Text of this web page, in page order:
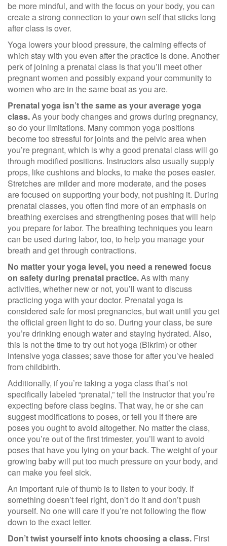
be more mindful, and with the focus on your body, you can
create a strong connection to your own self that sticks long
after class is over.
Yoga lowers your blood pressure, the calming effects of
which stay with you even after the practice is done. Another
perk of joining a prenatal class is that you’ll meet other
pregnant women and possibly expand your community to
women who are in the same boat as you are.
Prenatal yoga isn’t the same as your average yoga
class.As your body changes and grows during pregnancy,
so do your limitations. Many common yoga positions
become too stressful for joints and the pelvic area when
you’re pregnant, which is why a good prenatal class will go
through modified positions. Instructors also usually supply
props, like cushions and blocks, to make the poses easier.
Stretches are milder and more moderate, and the poses
are focused on supporting your body, not pushing it. During
prenatal classes, you often find more of an emphasis on
breathing exercises and strengthening poses that will help
you prepare for labor. The breathing techniques you learn
can be used during labor, too, to help you manage your
breath and get through contractions.
No matter your yoga level, you need a renewed focus
on safety during prenatal practice.As with many
activities, whether new or not, you’ll want to discuss
practicing yoga with your doctor. Prenatal yoga is
considered safe for most pregnancies, but wait until you get
the official green light to do so. During your class, be sure
you’re drinking enough water and staying hydrated. Also,
this is not the time to try out hot yoga (Bikrim) or other
intensive yoga classes; save those for after you’ve healed
from childbirth.
Additionally, if you’re taking a yoga class that’s not
specifically labeled “prenatal,” tell the instructor that you’re
expecting before class begins. That way, he or she can
suggest modifications to poses, or tell you if there are
poses you ought to avoid altogether. No matter the class,
once you’re out of the first trimester, you’ll want to avoid
poses that have you lying on your back. The weight of your
growing baby will put too much pressure on your body, and
can make you feel sick.
An important rule of thumb is to listen to your body. If
something doesn’t feel right, don’t do it and don’t push
yourself. No one will care if you’re not following the flow
down to the exact letter.
Don’t twist yourself into knots choosing a class. First